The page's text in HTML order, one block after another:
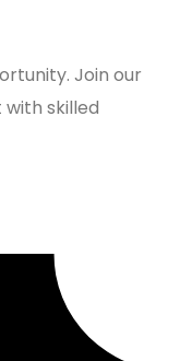
Join our
skilled